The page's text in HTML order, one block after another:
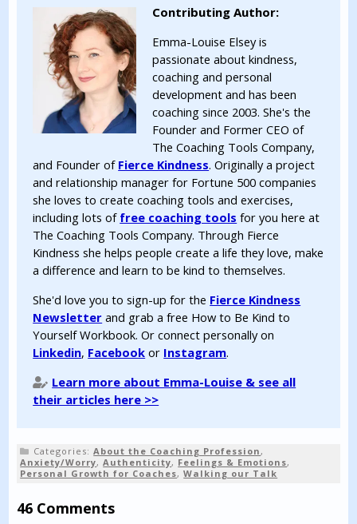
Contributing Author:
Emma-Louise Elsey is
passionate about kindness,
coaching and personal
development and has been
coaching since 2003. She's the
Founder and Former CEO of
The Coaching Tools Company,
and Founder of Fierce Kindness. Originally a project
and relationship manager for Fortune 500 companies
she loves to create coaching tools and exercises,
including lots of free coaching tools for you here at
The Coaching Tools Company. Through Fierce
Kindness she helps people create a life they love, make
a difference and learn to be kind to themselves.
She'd love you to sign-up for the Fierce Kindness
Newsletter and grab a free How to Be Kind to
Yourself Workbook. Or connect personally on
Linkedin, Facebook or Instagram.
Learn more about Emma-Louise & see all
their articles here >>
Categories:About the Coaching Profession,
Anxiety/Worry,Authenticity, Feelings & Emotions,
Personal Growth for Coaches,Walking our Talk
46 Comments